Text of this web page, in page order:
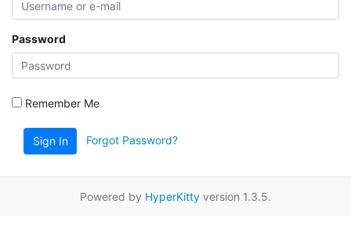
Password
Remember Me
Sign In Forgot Password?
Powered by HyperKitty version 1.3.5.